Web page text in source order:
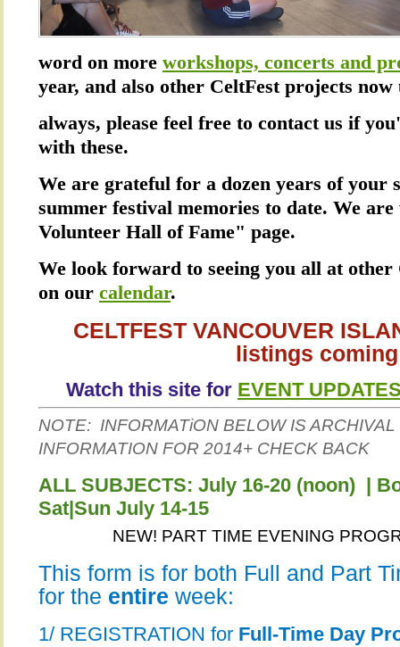
word on more workshops, concerts and
year, and also other CeltFest projects now
always, please feel free to contact us if
with these.
We are grateful for a dozen years of your
summer festival memories to date. We
Volunteer Hall of Fame" page.
We look forward to seeing you all at other
on our calendar.
CELTFEST VANCOUVER
listings
Watch this site for EVENT
NOTE: INFORMATiON BELOW IS
INFORMATION FOR 2014+ CHECK BACK
ALL SUBJECTS: July 16-20 (noon) |
Sat|Sun July 14-15
NEW! PART TIME EVENING
This form is for both Full and Part
for the entire week:
1/ REGISTRATION for Full-Time Day